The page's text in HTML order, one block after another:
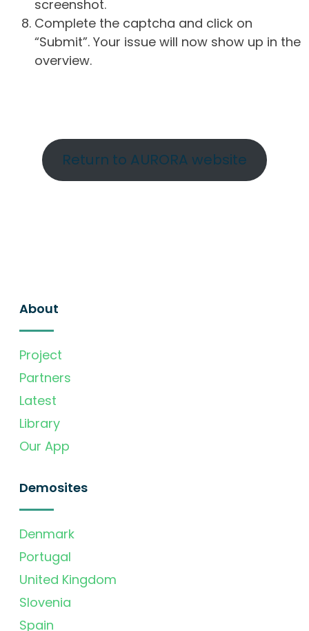
screenshot.
Complete the captcha and click on
“Submit”. Your issue will now show up in the
overview.
Return to AURORA website
About
Project
Partners
Latest
Library
Our App
Demosites
Denmark
Portugal
United Kingdom
Slovenia
Spain